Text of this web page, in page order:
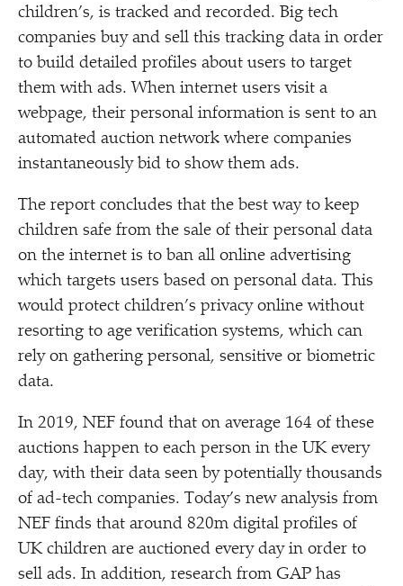
children’s, is tracked and recorded. Big tech
companies buy and sell this tracking data in order
to build detailed profiles about users to target
them with ads. When internet users visit a
webpage, their personal information is sent to an
automated auction network where companies
instantaneously bid to show them ads.
The report concludes that the best way to keep
children safe from the sale of their personal data
on the internet is to ban all online advertising
which targets users based on personal data. This
would protect children’s privacy online without
resorting to age verification systems, which can
rely on gathering personal, sensitive or biometric
data.
In 2019, NEF found that on average 164 of these
auctions happen to each person in the UK every
day, with their data seen by potentially thousands
of ad-tech companies. Today’s new analysis from
NEF finds that around 820m digital profiles of
UK children are auctioned every day in order to
sell ads. In addition, research from GAP has